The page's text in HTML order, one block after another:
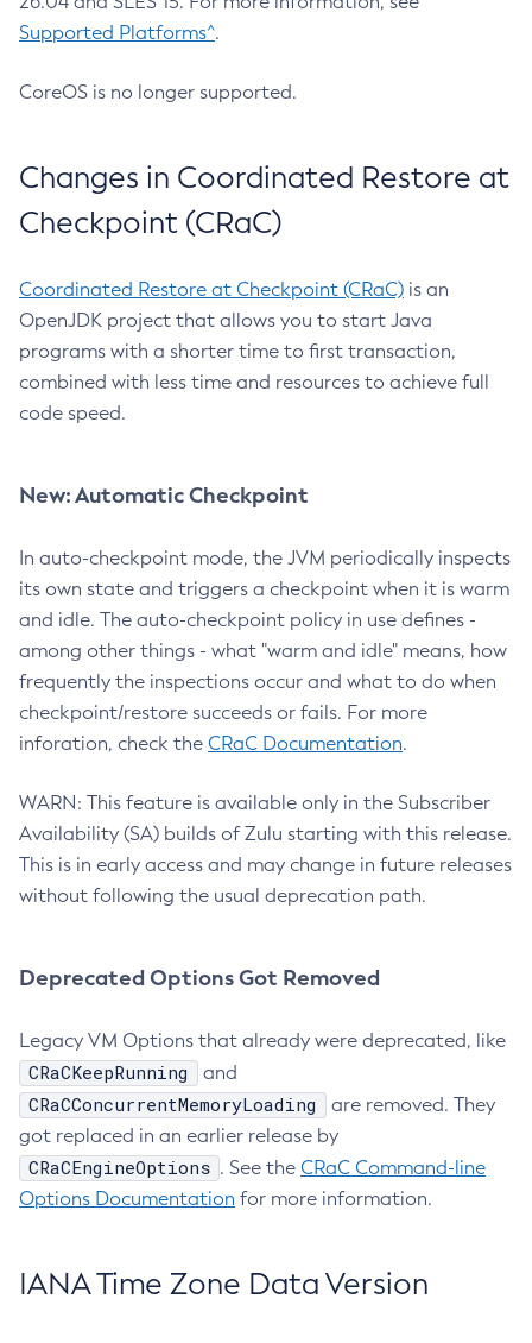
Supported Platforms^.
CoreOS is no longer supported.
Changes in Coordinated Restore at
Checkpoint (CRaC)
Coordinated Restore at Checkpoint (CRaC) is an
OpenJDK project that allows you to start Java
programs with a shorter time to first transaction,
combined with less time and resources to achieve full
code speed.
New: Automatic Checkpoint
In auto-checkpoint mode, the JVM periodically inspects
its own state and triggers a checkpoint when it is warm
and idle. The auto-checkpoint policy in use defines -
among other things - what "warm and idle" means, how
frequently the inspections occur and what to do when
checkpoint/restore succeeds or fails. For more
inforation, check the CRaC Documentation.
WARN: This feature is available only in the Subscriber
Availability (SA) builds of Zulu starting with this release.
This is in early access and may change in future releases
without following the usual deprecation path.
Deprecated Options Got Removed
Legacy VM Options that already were deprecated, like
CRaCKeepRunning and
CRaCConcurrentMemoryLoading
are removed. They
got replaced in an earlier release by
CRaCEngineOptions . See the CRaC Command-line
Options Documentation for more information.
IANA Time Zone Data Version